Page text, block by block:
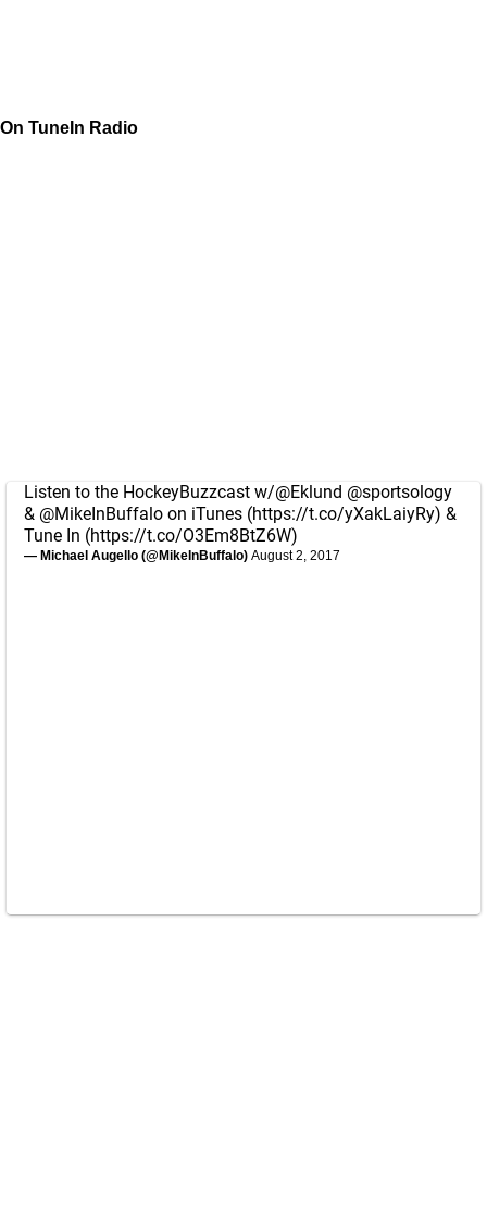
On TuneIn Radio
Listen to the HockeyBuzzcast w/@Eklund @sportsology
& @MikeInBuffalo on iTunes (https://t.co/yXakLaiyRy) &
Tune In (https://t.co/O3Em8BtZ6W)
— Michael Augello (@MikeInBuffalo) August 2, 2017